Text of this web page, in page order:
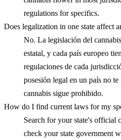
regulations for specifics.
Does legalization in one state affect
No. La legislación del
estatal, y cada país europeo
regulaciones de cada
posesión legal en un país no
cannabis sigue prohibido.
How do I find current laws for my
Search for your state's official
check your state government